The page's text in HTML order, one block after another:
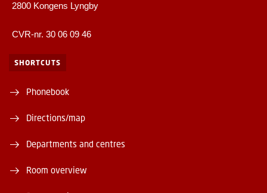
2800 Kongens Lyngby
CVR-nr. 30 06 09 46
SHORTCUTS
Phonebook
Directions/map
Departments and centres
Room overview